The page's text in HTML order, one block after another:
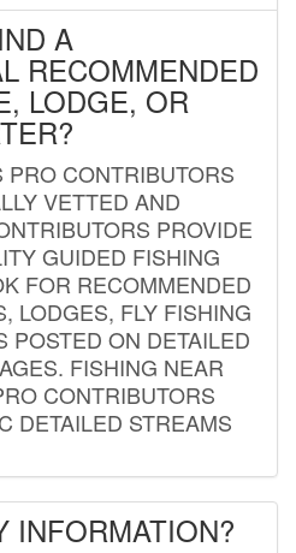
A
RECOMMENDED
LODGE, OR
PRO CONTRIBUTORS
VETTED AND
PROVIDE
GUIDED FISHING
FOR RECOMMENDED
LODGES, FLY FISHING
POSTED ON DETAILED
FISHING NEAR
CONTRIBUTORS
DETAILED STREAMS
INFORMATION?